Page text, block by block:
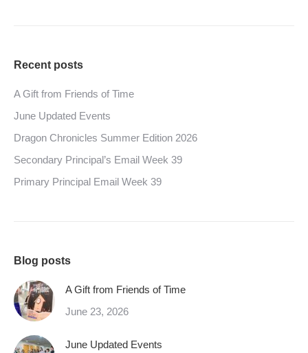
Recent posts
A Gift from Friends of Time
June Updated Events
Dragon Chronicles Summer Edition 2026
Secondary Principal’s Email Week 39
Primary Principal Email Week 39
Blog posts
A Gift from Friends of Time
June 23, 2026
June Updated Events